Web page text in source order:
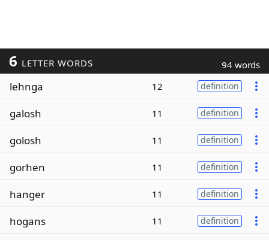
6 LETTER WORDS 94 words
lehnga 12 definition
galosh 11 definition
golosh 11 definition
gorhen 11 definition
hanger 11 definition
hogans 11 definition